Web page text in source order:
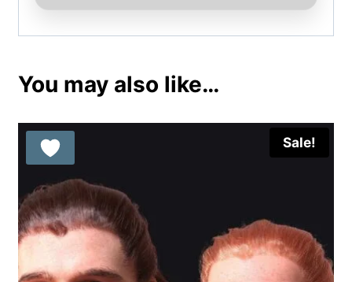
You may also like…
Sale!